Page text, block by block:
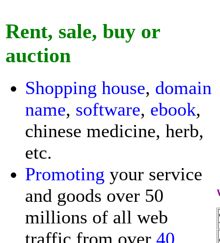
Rent, sale, buy or
auction
Shopping house, domain
name, software, ebook,
chinese medicine, herb,
etc.
Promoting your service
and goods over 50
millions of all web
traffic from over 40